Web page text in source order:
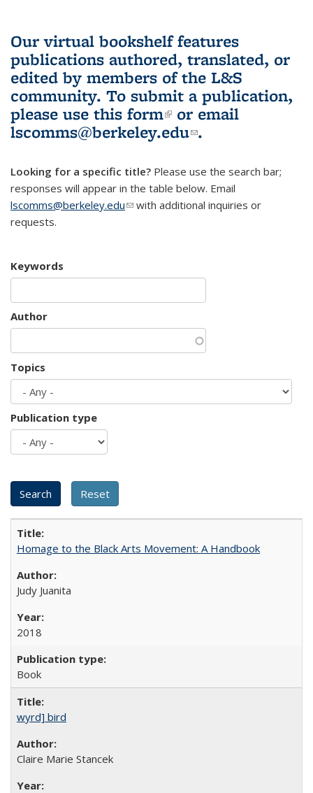
Our virtual bookshelf features
publications authored, translated, or
edited by members of the L&S
community. To submit a publication,
please use this form(link is external)
or email
lscomms@berkeley.edu(link sends e-
.
Looking for a specific title? Please use the search bar;
responses will appear in the table below. Email
lscomms@berkeley.edu(link sends e-mail)
with additional inquiries or
requests.
Keywords
Author
Topics
Publication type
Homage to the Black Arts Movement: A Handbook
Judy Juanita
2018
Book
wyrd] bird
Claire Marie Stancek